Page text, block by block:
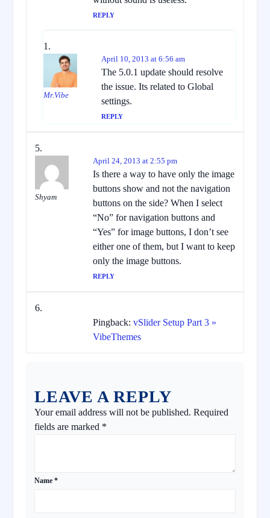
REPLY
Mr.Vibe
April 10, 2013 at 6:56 am
The 5.0.1 update should resolve
the issue. Its related to Global
settings.
REPLY
Shyam
April 24, 2013 at 2:55 pm
Is there a way to have only the image
buttons show and not the navigation
buttons on the side? When I select
“No” for navigation buttons and
“Yes” for image buttons, I don’t see
either one of them, but I want to keep
only the image buttons.
REPLY
Pingback: vSlider Setup Part 3 »
VibeThemes
LEAVE A REPLY
Your email address will not be published. Required
fields are marked *
Name *